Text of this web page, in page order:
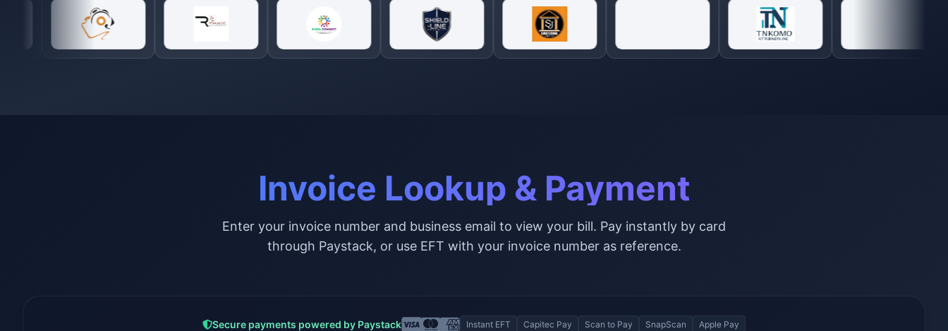
Invoice Lookup & Payment
Enter your invoice number and business email to view your bill. Pay instantly by card
through Paystack, or use EFT with your invoice number as reference.
Secure payments powered by Paystack Instant EFT Capitec Pay Scan to Pay SnapScan Apple Pay